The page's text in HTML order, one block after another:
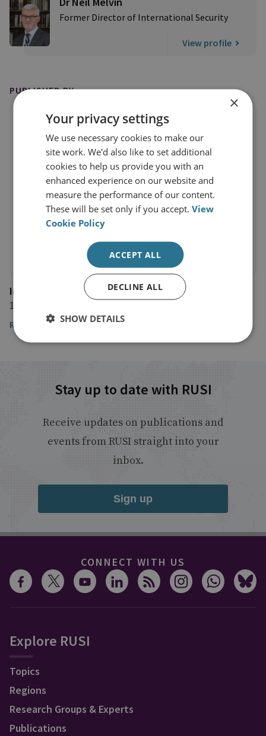
Former Director of International Security
View profile
PUBLISHED BY
Internationale Politik Quarterly
14 August 2025
Read the article
Stay up to date with RUSI
Receive updates on publications and
events from RUSI straight into your
inbox.
Sign up
CONNECT WITH US
Explore RUSI
Topics
Regions
Research Groups & Experts
Publications
×
Your privacy settings
We use necessary cookies to make our
site work. We'd also like to set additional
cookies to help us provide you with an
enhanced experience on our website and
measure the performance of our content.
These will be set only if you accept.View
Cookie Policy
ACCEPT ALL
DECLINE ALL
SHOW DETAILS